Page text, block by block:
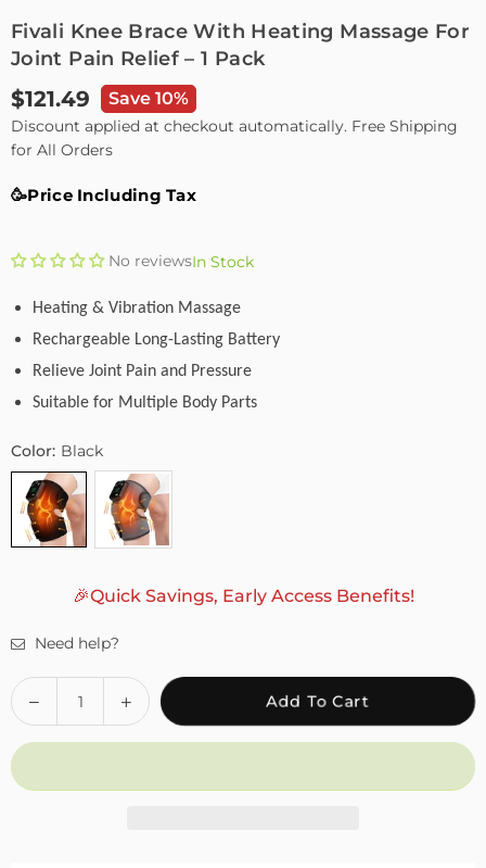
Fivali Knee Brace With Heating Massage For
Joint Pain Relief – 1 Pack
Regular
price
$121.49 Save 10%
Discount applied at checkout automatically. Free Shipping
for All Orders
🥳Price Including Tax
No reviewsIn Stock
Heating & Vibration Massage
Rechargeable Long-Lasting Battery
Relieve Joint Pain and Pressure
Suitable for Multiple Body Parts
Color: Black
🎉Quick Savings, Early Access Benefits!
Need help?
Quantity
Decrease
quantity
for
Knee
Increase
quantity
for
Knee
Add To Cart